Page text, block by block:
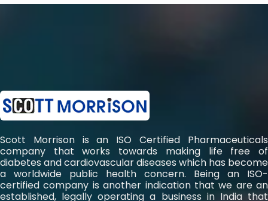
Scott Morrison is an ISO Certified Pharmaceuticals
company that works towards making life free of
diabetes and cardiovascular diseases which has become
a worldwide public health concern. Being an ISO-
certified company is another indication that we are an
established, legally operating a business in India that